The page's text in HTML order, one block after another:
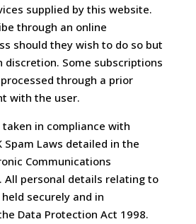
supplied by this website.
through an online
should they wish to do so but
discretion. Some subscriptions
through a prior
with the user.
in compliance with
Spam Laws detailed in the
Communications
All personal details relating to
securely and in
Data Protection Act 1998.